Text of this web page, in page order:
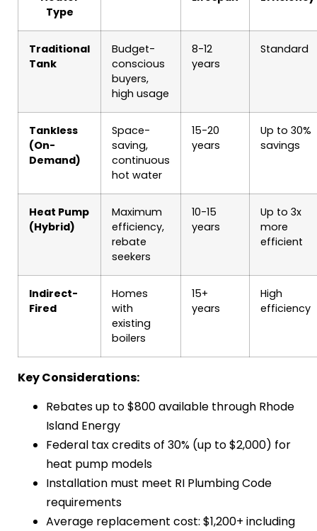
Type
Traditional
Tank
Budget-
conscious
buyers,
high usage
8-12
years
Standard
Tankless
(On-
Demand)
Space-
saving,
continuous
hot water
15-20
years
Up to 30%
savings
Heat Pump
(Hybrid)
Maximum
efficiency,
rebate
seekers
10-15
years
Up to 3x
more
efficient
Indirect-
Fired
Homes
with
existing
boilers
15+
years
High
efficiency
Key Considerations:
Rebates up to $800 available through Rhode
Island Energy
Federal tax credits of 30% (up to $2,000) for
heat pump models
Installation must meet RI Plumbing Code
requirements
Average replacement cost: $1,200+ including